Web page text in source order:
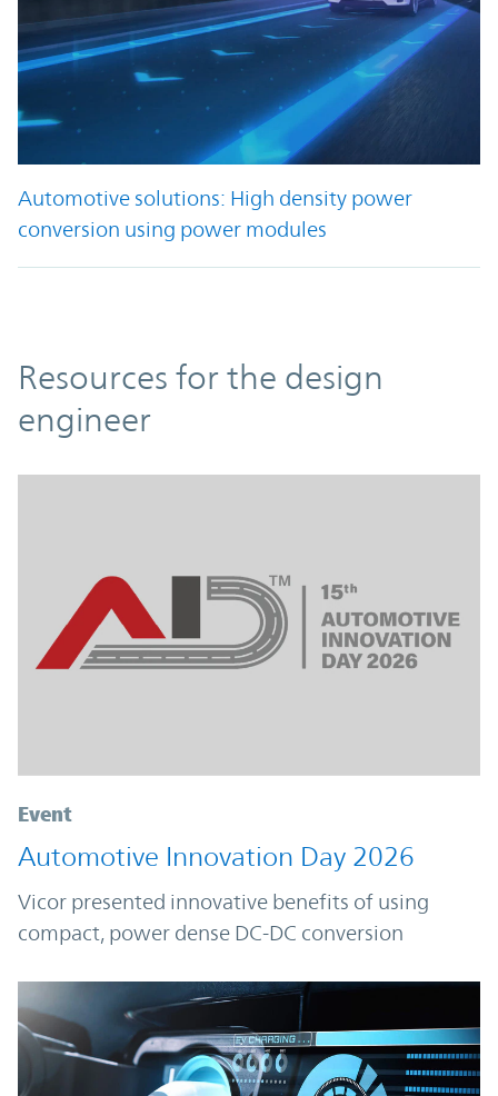
Automotive solutions: High density power
conversion using power modules
Resources
Resources for the design
engineer
Event
Automotive Innovation Day 2026
Vicor presented innovative benefits of using
compact, power dense DC-DC conversion